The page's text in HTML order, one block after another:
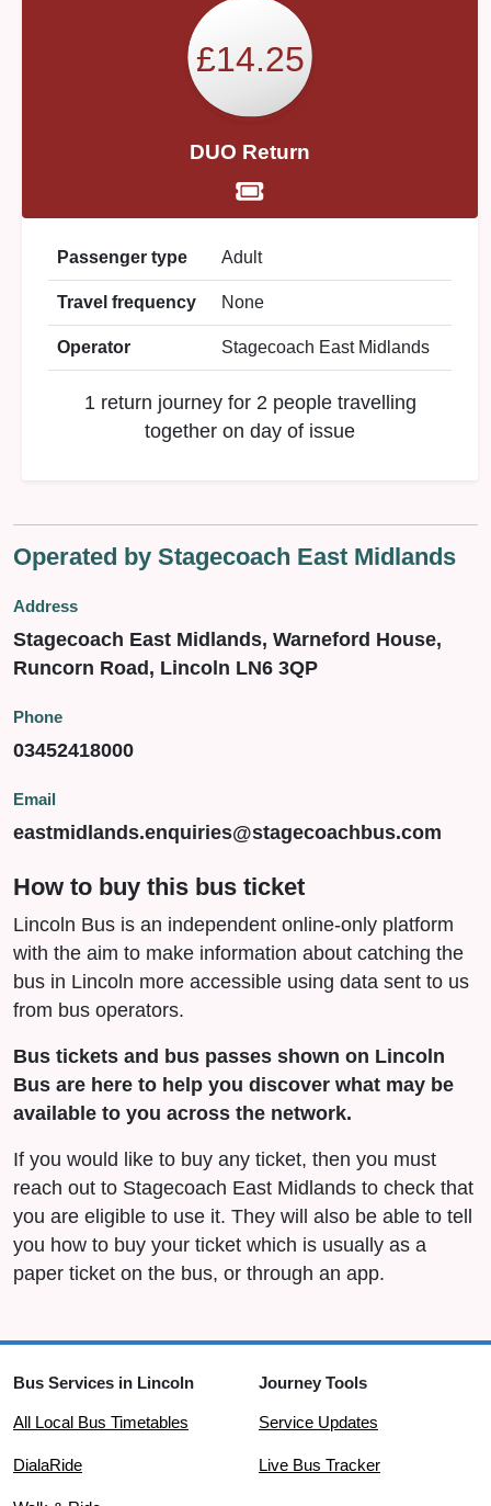
£14.25
DUO Return
Passenger type Adult
Travel frequency None
Operator Stagecoach East Midlands
1 return journey for 2 people travelling
together on day of issue
Operated by Stagecoach East Midlands
Address
Stagecoach East Midlands, Warneford House,
Runcorn Road, Lincoln LN6 3QP
Phone
03452418000
Email
eastmidlands.enquiries@stagecoachbus.com
How to buy this bus ticket
Lincoln Bus is an independent online-only platform
with the aim to make information about catching the
bus in Lincoln more accessible using data sent to us
from bus operators.
Bus tickets and bus passes shown on Lincoln
Bus are here to help you discover what may be
available to you across the network.
If you would like to buy any ticket, then you must
reach out to Stagecoach East Midlands to check that
you are eligible to use it. They will also be able to tell
you how to buy your ticket which is usually as a
paper ticket on the bus, or through an app.
Bus Services in Lincoln
All Local Bus Timetables
DialaRide
Journey Tools
Service Updates
Live Bus Tracker